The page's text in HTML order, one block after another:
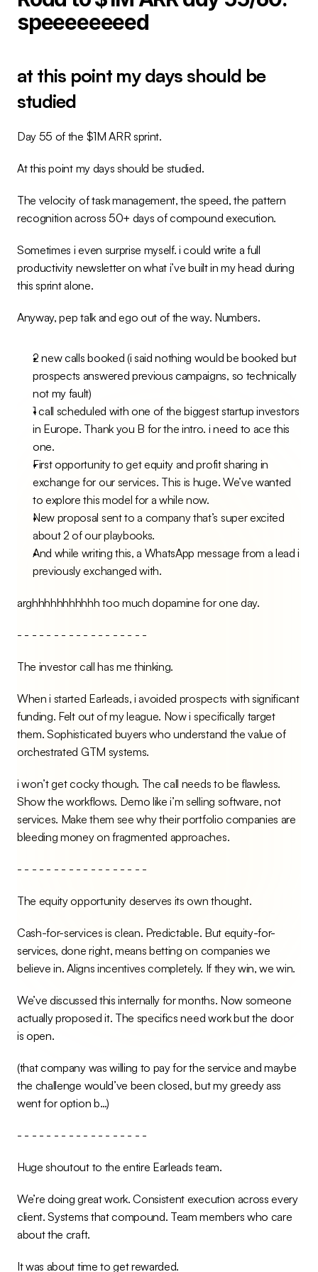
speeeeeeeed
at this point my days should be
studied
Day 55 of the $1M ARR sprint.
At this point my days should be studied.
The velocity of task management, the speed, the pattern
recognition across 50+ days of compound execution.
Sometimes i even surprise myself. i could write a full
productivity newsletter on what i’ve built in my head during
this sprint alone.
Anyway, pep talk and ego out of the way. Numbers.
2 new calls booked (i said nothing would be booked but
prospects answered previous campaigns, so technically
not my fault)
1 call scheduled with one of the biggest startup investors
in Europe. Thank you B for the intro. i need to ace this
one.
First opportunity to get equity and profit sharing in
exchange for our services. This is huge. We’ve wanted
to explore this model for a while now.
New proposal sent to a company that’s super excited
about 2 of our playbooks.
And while writing this, a WhatsApp message from a lead i
previously exchanged with.
arghhhhhhhhhhh too much dopamine for one day.
- - - - - - - - - - - - - - - - - -
The investor call has me thinking.
When i started Earleads, i avoided prospects with significant
funding. Felt out of my league. Now i specifically target
them. Sophisticated buyers who understand the value of
orchestrated GTM systems.
i won’t get cocky though. The call needs to be flawless.
Show the workflows. Demo like i’m selling software, not
services. Make them see why their portfolio companies are
bleeding money on fragmented approaches.
- - - - - - - - - - - - - - - - - -
The equity opportunity deserves its own thought.
Cash-for-services is clean. Predictable. But equity-for-
services, done right, means betting on companies we
believe in. Aligns incentives completely. If they win, we win.
We’ve discussed this internally for months. Now someone
actually proposed it. The specifics need work but the door
is open.
(that company was willing to pay for the service and maybe
the challenge would’ve been closed, but my greedy ass
went for option b…)
- - - - - - - - - - - - - - - - - -
Huge shoutout to the entire Earleads team.
We’re doing great work. Consistent execution across every
client. Systems that compound. Team members who care
about the craft.
It was about time to get rewarded.